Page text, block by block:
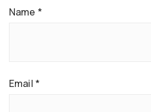
Name *
Email *